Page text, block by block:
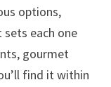
options,
each one
gourmet
find it within